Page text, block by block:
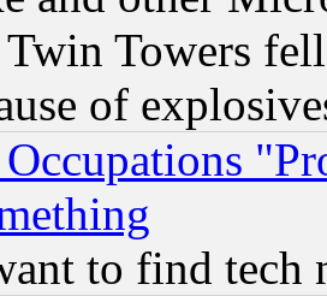
Towers
of
to find tech